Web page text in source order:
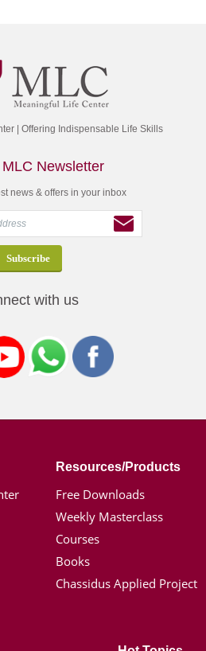
| Offering Indispensable Life Skills
Newsletter
news & offers in your inbox
with us
Resources/Products
Free Downloads
Weekly Masterclass
Courses
Books
Chassidus Applied Project